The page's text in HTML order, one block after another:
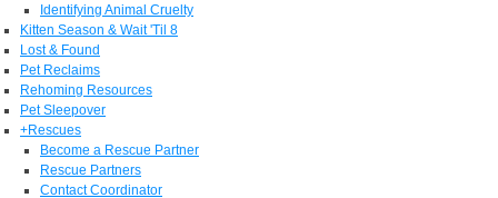
Identifying Animal Cruelty
Kitten Season & Wait 'Til 8
Lost & Found
Pet Reclaims
Rehoming Resources
Pet Sleepover
+Rescues
Become a Rescue Partner
Rescue Partners
Contact Coordinator